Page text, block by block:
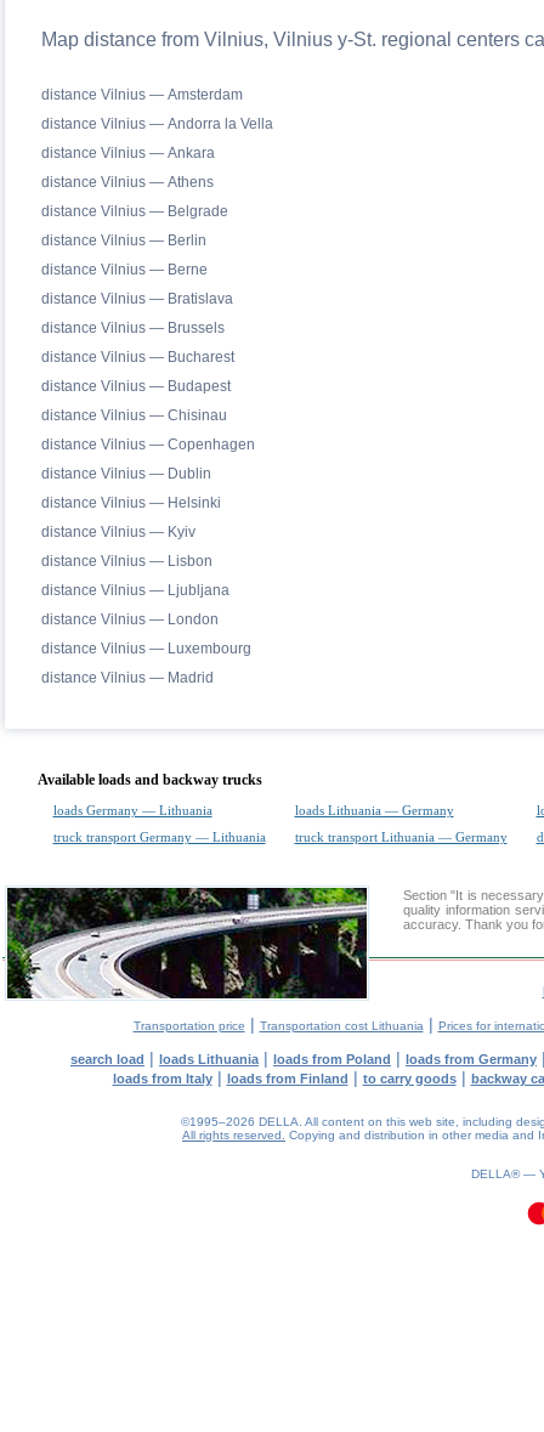
Map distance from Vilnius, Vilnius y-St. regional centers
distance Vilnius — Amsterdam
distance Vilnius — Andorra la Vella
distance Vilnius — Ankara
distance Vilnius — Athens
distance Vilnius — Belgrade
distance Vilnius — Berlin
distance Vilnius — Berne
distance Vilnius — Bratislava
distance Vilnius — Brussels
distance Vilnius — Bucharest
distance Vilnius — Budapest
distance Vilnius — Chisinau
distance Vilnius — Copenhagen
distance Vilnius — Dublin
distance Vilnius — Helsinki
distance Vilnius — Kyiv
distance Vilnius — Lisbon
distance Vilnius — Ljubljana
distance Vilnius — London
distance Vilnius — Luxembourg
distance Vilnius — Madrid
Available loads and backway trucks
loads Germany — Lithuania loads Lithuania — Germany
truck transport Germany — Lithuania
truck transport Lithuania — Germany
Section "It is
quality information
accuracy. Thank you
Transportation price | Transportation cost Lithuania | Prices for
search load | loads Lithuania | loads from Poland | loads from Germany
loads from Italy| loads from Finland | to carry goods| backway
©1995–2026 DELLA. All content on this web site, including
All rights reserved.
Copying and distribution in other media and
DELLA® —